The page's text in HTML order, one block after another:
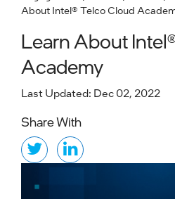
About Intel® Telco Cloud
Learn About
Academy
Last Updated: Dec 02, 2022
Share With